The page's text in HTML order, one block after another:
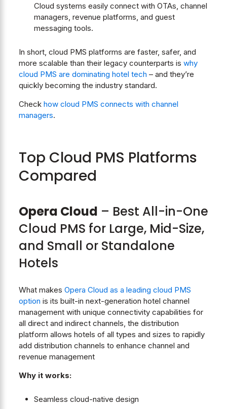
Cloud systems easily connect with OTAs, channel
managers, revenue platforms, and guest
messaging tools.
In short, cloud PMS platforms are faster, safer, and
more scalable than their legacy counterparts is why
cloud PMS are dominating hotel tech – and they’re
quickly becoming the industry standard.
Check how cloud PMS connects with channel
managers.
Top Cloud PMS Platforms
Compared
Opera Cloud – Best All-in-One
Cloud PMS for Large, Mid-Size,
and Small or Standalone
Hotels
What makes Opera Cloud as a leading cloud PMS
option is its built-in next-generation hotel channel
management with unique connectivity capabilities for
all direct and indirect channels, the distribution
platform allows hotels of all types and sizes to rapidly
add distribution channels to enhance channel and
revenue management
Why it works:
Seamless cloud-native design